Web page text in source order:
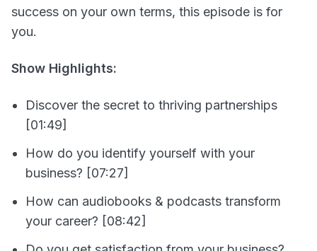
success on your own terms, this episode is for
you.
Show Highlights:
Discover the secret to thriving partnerships
[01:49]
How do you identify yourself with your
business? [07:27]
How can audiobooks & podcasts transform
your career? [08:42]